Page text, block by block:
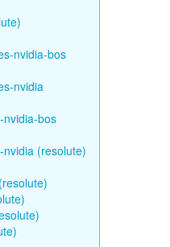
nvidia-bos
nvidia
nvidia-bos
(resolute)